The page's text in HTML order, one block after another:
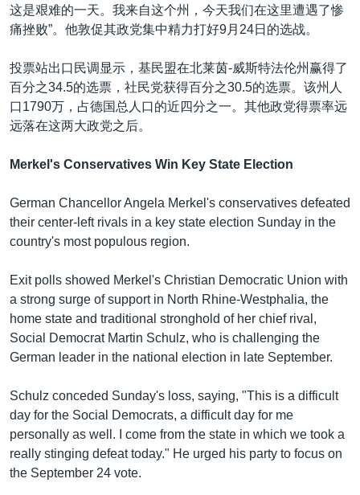
这是艰难的一天。我来自这个州，今天我们在这里遭遇了惨
痛挫败”。他敦促其政党集中精力打好9月24日的选战。
投票站出口民调显示，基民盟在北莱茵-威斯特法伦州赢得了
百分之34.5的选票，社民党获得百分之30.5的选票。该州人
口1790万，占德国总人口的近四分之一。其他政党得票率远
远落在这两大政党之后。
Merkel's Conservatives Win Key State Election
German Chancellor Angela Merkel's conservatives defeated
their center-left rivals in a key state election Sunday in the
country's most populous region.
Exit polls showed Merkel's Christian Democratic Union with
a strong surge of support in North Rhine-Westphalia, the
home state and traditional stronghold of her chief rival,
Social Democrat Martin Schulz, who is challenging the
German leader in the national election in late September.
Schulz conceded Sunday's loss, saying, "This is a difficult
day for the Social Democrats, a difficult day for me
personally as well. I come from the state in which we took a
really stinging defeat today." He urged his party to focus on
the September 24 vote.